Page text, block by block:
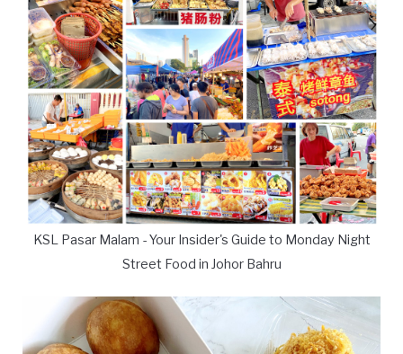
KSL Pasar Malam - Your Insider's Guide to Monday Night
Street Food in Johor Bahru